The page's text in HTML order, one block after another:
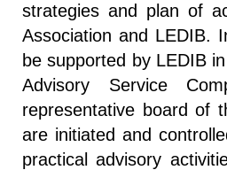
strategies and plan of
Association and LEDIB.
be supported by LEDIB
Advisory Service
representative board of
are initiated and
practical advisory